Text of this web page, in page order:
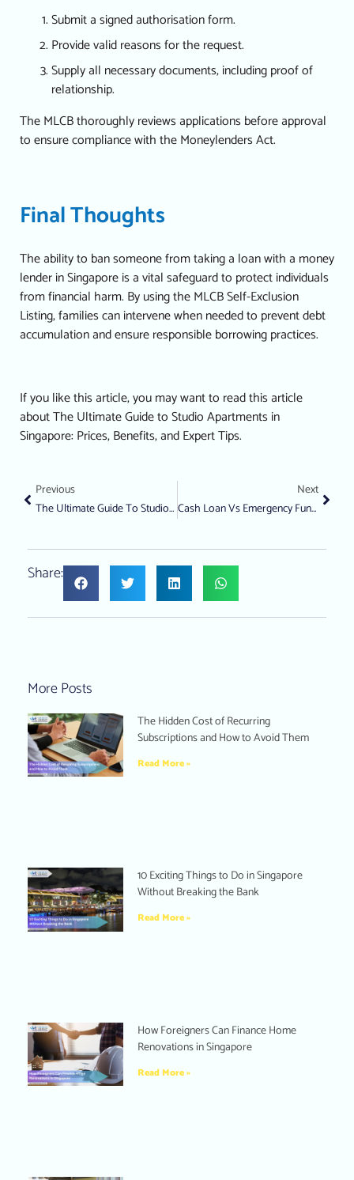
Submit a signed authorisation form.
Provide valid reasons for the request.
Supply all necessary documents, including proof of
relationship.
The MLCB thoroughly reviews applications before approval
to ensure compliance with the Moneylenders Act.
Final Thoughts
The ability to ban someone from taking a loan with a money
lender in Singapore is a vital safeguard to protect individuals
from financial harm. By using the MLCB Self-Exclusion
Listing, families can intervene when needed to prevent debt
accumulation and ensure responsible borrowing practices.
If you like this article, you may want to read this article
aboutThe Ultimate Guide to Studio Apartments in
Singapore: Prices, Benefits, and Expert Tips.
Previous
The Ultimate Guide To Studio Apartments In Singapore: Prices, Benefits, And Expert Tips
Next
Cash Loan Vs Emergency Fund: Which Is Better For Financial Emergencies In Singapore?
Share:
More Posts
The Hidden Cost of Recurring
Subscriptions and How to Avoid Them
Read More »
10 Exciting Things to Do in Singapore
Without Breaking the Bank
Read More »
How Foreigners Can Finance Home
Renovations in Singapore
Read More »